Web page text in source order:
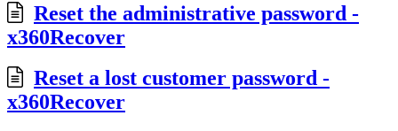
Reset the administrative password -
x360Recover
Reset a lost customer password -
x360Recover